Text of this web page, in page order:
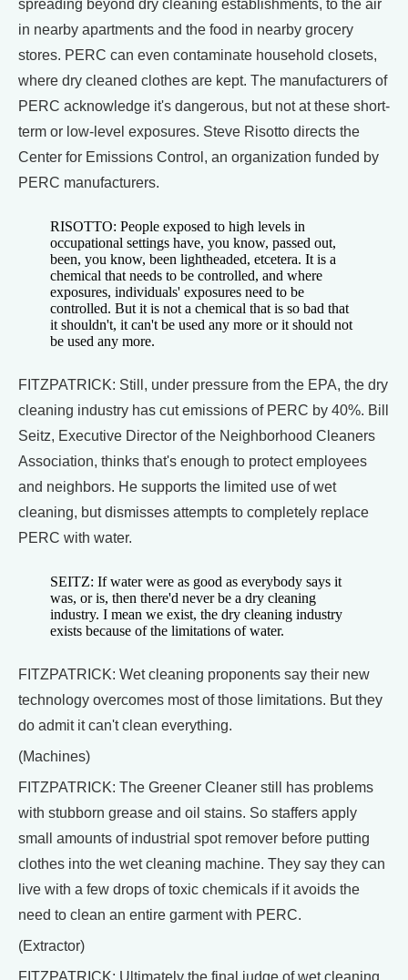
spreading beyond dry cleaning establishments, to the air
in nearby apartments and the food in nearby grocery
stores. PERC can even contaminate household closets,
where dry cleaned clothes are kept. The manufacturers of
PERC acknowledge it's dangerous, but not at these short-
term or low-level exposures. Steve Risotto directs the
Center for Emissions Control, an organization funded by
PERC manufacturers.
RISOTTO: People exposed to high levels in
occupational settings have, you know, passed out,
been, you know, been lightheaded, etcetera. It is a
chemical that needs to be controlled, and where
exposures, individuals' exposures need to be
controlled. But it is not a chemical that is so bad that
it shouldn't, it can't be used any more or it should not
be used any more.
FITZPATRICK: Still, under pressure from the EPA, the dry
cleaning industry has cut emissions of PERC by 40%. Bill
Seitz, Executive Director of the Neighborhood Cleaners
Association, thinks that's enough to protect employees
and neighbors. He supports the limited use of wet
cleaning, but dismisses attempts to completely replace
PERC with water.
SEITZ: If water were as good as everybody says it
was, or is, then there'd never be a dry cleaning
industry. I mean we exist, the dry cleaning industry
exists because of the limitations of water.
FITZPATRICK: Wet cleaning proponents say their new
technology overcomes most of those limitations. But they
do admit it can't clean everything.
(Machines)
FITZPATRICK: The Greener Cleaner still has problems
with stubborn grease and oil stains. So staffers apply
small amounts of industrial spot remover before putting
clothes into the wet cleaning machine. They say they can
live with a few drops of toxic chemicals if it avoids the
need to clean an entire garment with PERC.
(Extractor)
FITZPATRICK: Ultimately the final judge of wet cleaning